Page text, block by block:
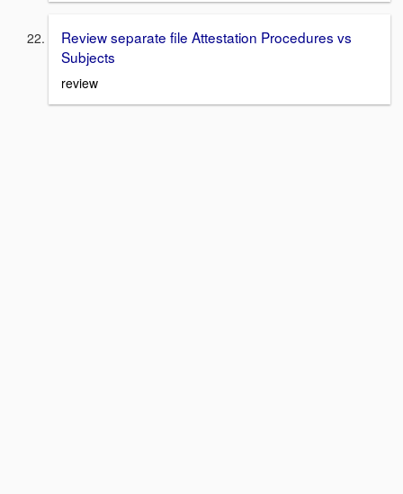
Review separate file Attestation Procedures vs
Subjects
review